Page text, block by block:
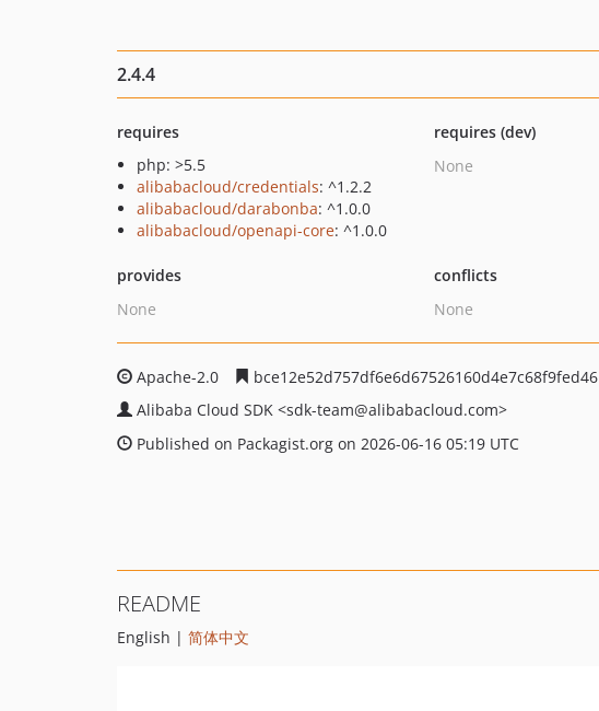
2.4.4
requires
php: >5.5
alibabacloud/credentials: ^1.2.2
alibabacloud/darabonba: ^1.0.0
alibabacloud/openapi-core: ^1.0.0
requires (dev)
None
provides
None
conflicts
None
Apache-2.0
bce12e52d757df6e6d67526160d4e7c68f9fed46
Alibaba Cloud SDK <sdk-team@alibabacloud.com>
Published on Packagist.org on 2026-06-16 05:19 UTC
README
English | 简体中文